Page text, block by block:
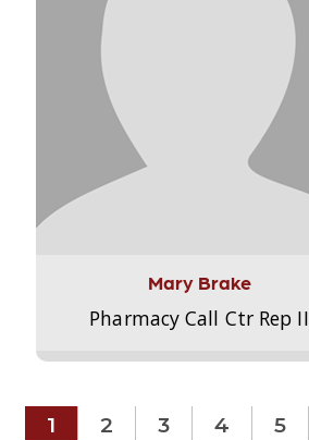
Mary Brake
Pharmacy Call Ctr Rep II
1 2 3 4 5